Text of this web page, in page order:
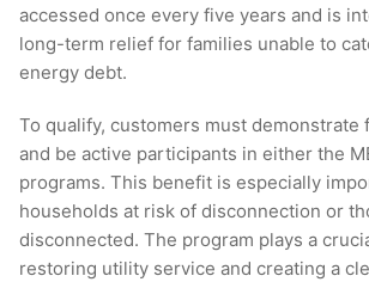
accessed once every five years and is
long-term relief for families unable to
energy debt.
To qualify, customers must demonstrate
and be active participants in either the
programs. This benefit is especially
households at risk of disconnection or
disconnected. The program plays a
restoring utility service and creating a